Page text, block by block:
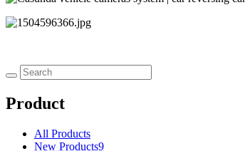
Product
All Products
New Products9